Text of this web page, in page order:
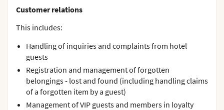
Customer relations
This includes:
Handling of inquiries and complaints from hotel
guests
Registration and management of forgotten
belongings - lost and found (including handling claims
of a forgotten item by a guest)
Management of VIP guests and members in loyalty